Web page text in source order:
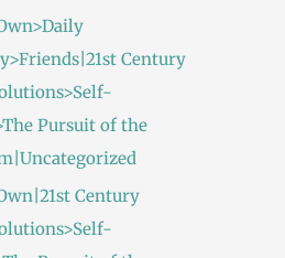
Century
Pursuit of the
Century